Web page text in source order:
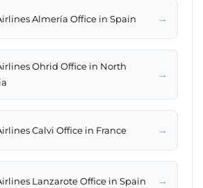
Almería Office in Spain →
Ohrid Office in North
→
Calvi Office in France →
Lanzarote Office in Spain →